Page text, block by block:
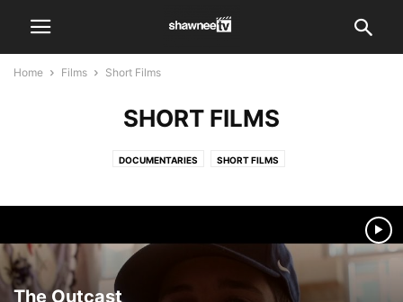
Home Films Short Films
SHORT FILMS
DOCUMENTARIES SHORT FILMS
The Outcast